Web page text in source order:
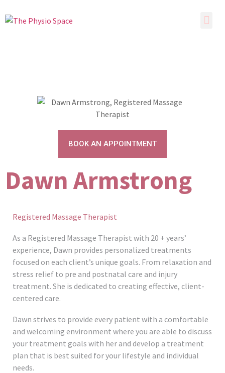
BOOK AN APPOINTMENT
Dawn Armstrong
Registered Massage Therapist
As a Registered Massage Therapist with 20 + years’
experience, Dawn provides personalized treatments
focused on each client’s unique goals. From relaxation and
stress relief to pre and postnatal care and injury
treatment. She is dedicated to creating effective, client-
centered care.
Dawn strives to provide every patient with a comfortable
and welcoming environment where you are able to discuss
your treatment goals with her and develop a treatment
plan that is best suited for your lifestyle and individual
needs.